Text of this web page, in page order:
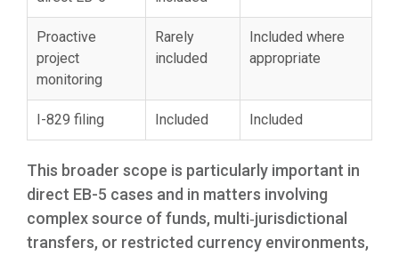
Proactive
project
monitoring
Rarely
included
Included where
appropriate
I-829 filing Included Included
This broader scope is particularly important in
direct EB-5 cases and in matters involving
complex source of funds, multi‑jurisdictional
transfers, or restricted currency environments,